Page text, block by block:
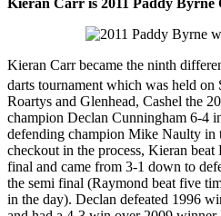
Kieran Carr became the ninth
darts tournament which was held on
Roartys and Glenhead, Cashel the
champion Declan Cunningham 6-4
defending champion Mike Naulty in
checkout in the process, Kieran
final and came from 3-1 down to
the semi final (Raymond beat five
in the day). Declan defeated 1996